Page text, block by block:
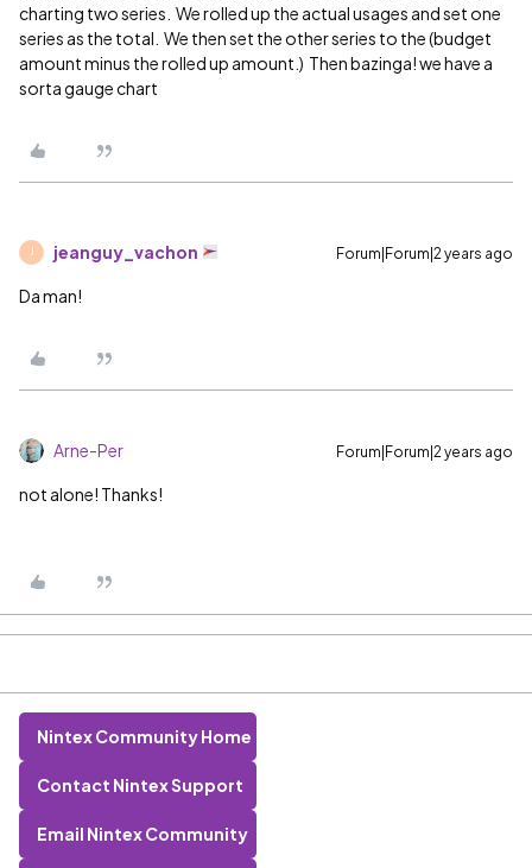
charting two series. We rolled up the actual usages and set one
series as the total. We then set the other series to the (budget
amount minus the rolled up amount.) Then bazinga! we have a
sorta gauge chart
J jeanguy_vachon Forum|Forum|2 years ago
Da man!
Arne-Per Forum|Forum|2 years ago
not alone! Thanks!
Nintex Community Home
Contact Nintex Support
Email Nintex Community